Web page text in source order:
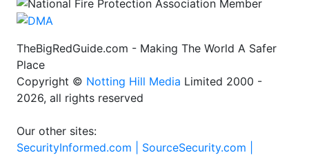
TheBigRedGuide.com - Making The World A Safer
Place
Copyright © Notting Hill Media Limited 2000 -
2026, all rights reserved
Our other sites:
SecurityInformed.com | SourceSecurity.com |